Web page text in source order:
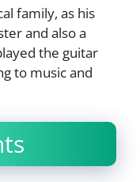
family, as his
and also a
the guitar
to music and